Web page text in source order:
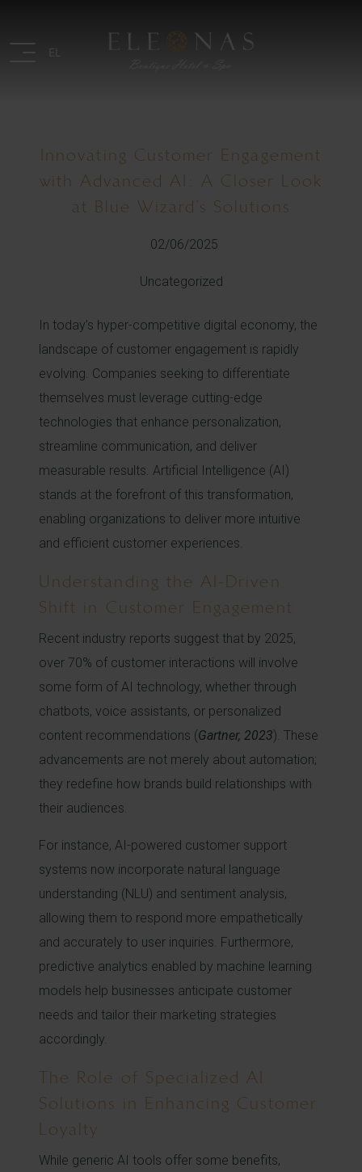
EL
Innovating Customer Engagement
with Advanced AI: A Closer Look
at Blue Wizard’s Solutions
02/06/2025
Uncategorized
In today’s hyper-competitive digital economy, the
landscape of customer engagement is rapidly
evolving. Companies seeking to differentiate
themselves must leverage cutting-edge
technologies that enhance personalization,
streamline communication, and deliver
measurable results. Artificial Intelligence (AI)
stands at the forefront of this transformation,
enabling organizations to deliver more intuitive
and efficient customer experiences.
Understanding the AI-Driven
Shift in Customer Engagement
Recent industry reports suggest that by 2025,
over 70% of customer interactions will involve
some form of AI technology, whether through
chatbots, voice assistants, or personalized
content recommendations (Gartner, 2023). These
advancements are not merely about automation;
they redefine how brands build relationships with
their audiences.
For instance, AI-powered customer support
systems now incorporate natural language
understanding (NLU) and sentiment analysis,
allowing them to respond more empathetically
and accurately to user inquiries. Furthermore,
predictive analytics enabled by machine learning
models help businesses anticipate customer
needs and tailor their marketing strategies
accordingly.
The Role of Specialized AI
Solutions in Enhancing Customer
Loyalty
While generic AI tools offer some benefits,